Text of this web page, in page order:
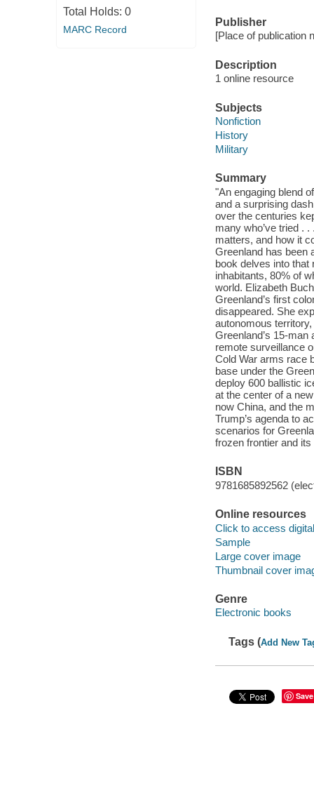
Total Holds: 0
MARC Record
Publisher
[Place of publication
Description
1 online resource
Subjects
Nonfiction
History
Military
Summary
"An engaging blend
and a surprising
over the centuries
many who’ve tried .
matters, and how it
Greenland has been
book delves into
inhabitants, 80% of
world. Elizabeth
Greenland’s first
disappeared. She
autonomous
Greenland’s 15-
remote surveillance
Cold War arms race
base under the
deploy 600 ballistic
at the center of a
now China, and the
Trump’s agenda to
scenarios for
frozen frontier and
ISBN
9781685892562
Online resources
Click to access
Sample
Large cover image
Thumbnail cover
Genre
Electronic books
Tags (Add New
Save